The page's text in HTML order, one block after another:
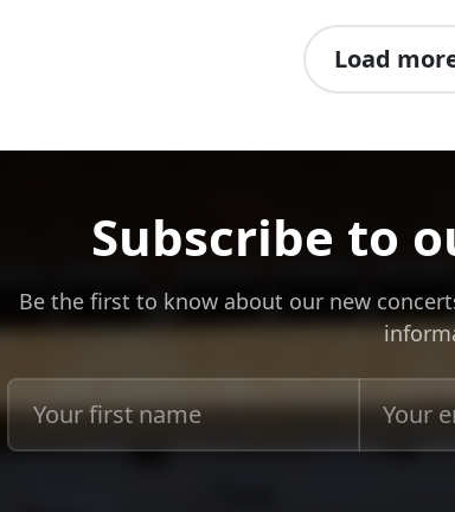
Load
Subscribe to
Be the first to know about our new